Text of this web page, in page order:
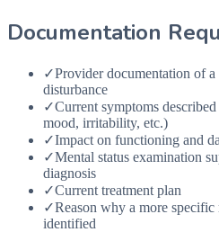
Documentation
✓Provider documentation of
disturbance
✓Current symptoms
mood, irritability, etc.)
✓Impact on functioning and
✓Mental status examination
diagnosis
✓Current treatment plan
✓Reason why a more
identified